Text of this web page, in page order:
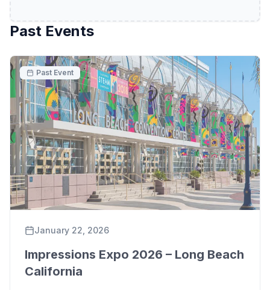
Past Events
Past Event
January 22, 2026
Impressions Expo 2026 – Long Beach
California